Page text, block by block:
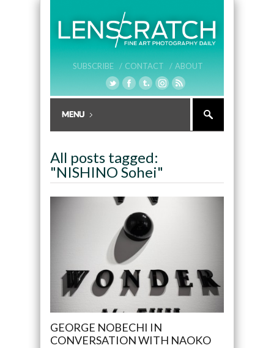
SUBSCRIBE / CONTACT / ABOUT
All posts tagged:
"NISHINO Sohei"
GEORGE NOBECHI IN
CONVERSATION WITH NAOKO